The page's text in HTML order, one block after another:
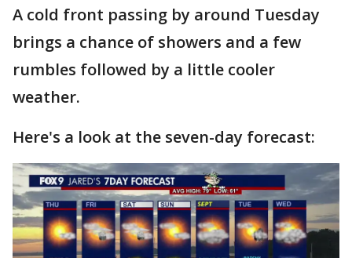
A cold front passing by around Tuesday
brings a chance of showers and a few
rumbles followed by a little cooler
weather.
Here's a look at the seven-day forecast: